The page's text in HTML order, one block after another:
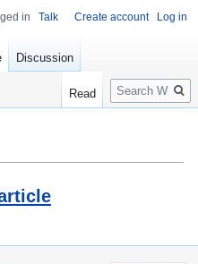
in Talk Create account Log in
Discussion
Read
Search